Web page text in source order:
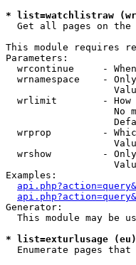
* list=watchlistraw
Get all pages on the
This module requires
Parameters:
wrcontinue     -
wrnamespace    -
wrlimit        - How
No
wrprop         -
wrshow         -
Examples:
Generator:
This module may be
* list=exturlusage
Enumerate pages that